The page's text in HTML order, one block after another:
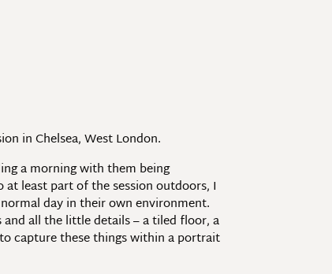
in Chelsea, West London.
a morning with them being
least part of the session outdoors, I
day in their own environment.
all the little details – a tiled floor, a
capture these things within a portrait